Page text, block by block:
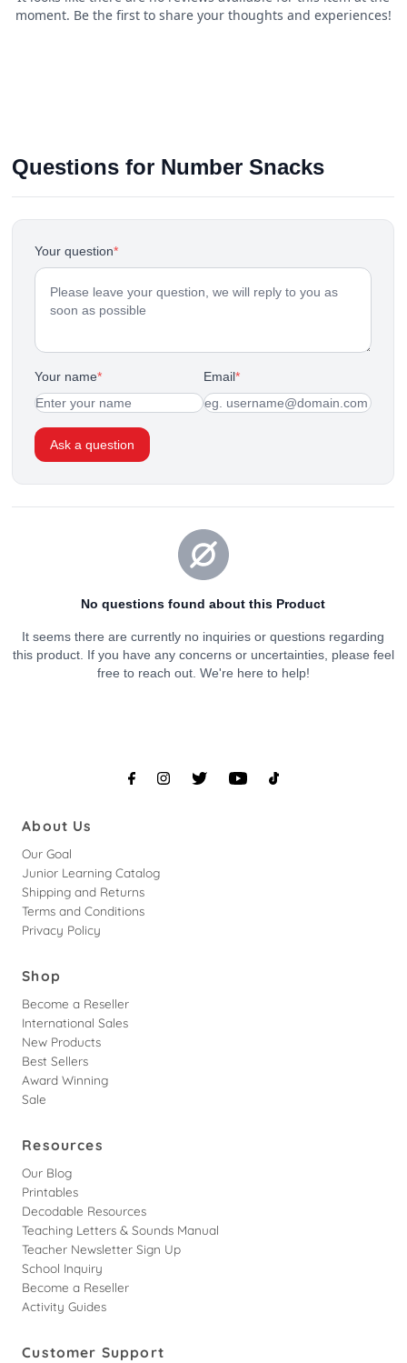
About Us
Our Goal
Junior Learning Catalog
Shipping and Returns
Terms and Conditions
Privacy Policy
Shop
Become a Reseller
International Sales
New Products
Best Sellers
Award Winning
Sale
Resources
Our Blog
Printables
Decodable Resources
Teaching Letters & Sounds Manual
Teacher Newsletter Sign Up
School Inquiry
Become a Reseller
Activity Guides
Customer Support